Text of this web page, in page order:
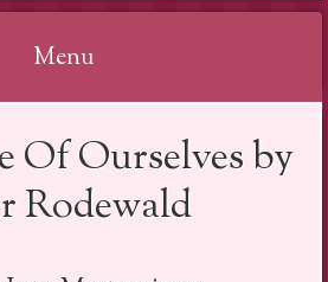
Menu
Of Ourselves by
Rodewald